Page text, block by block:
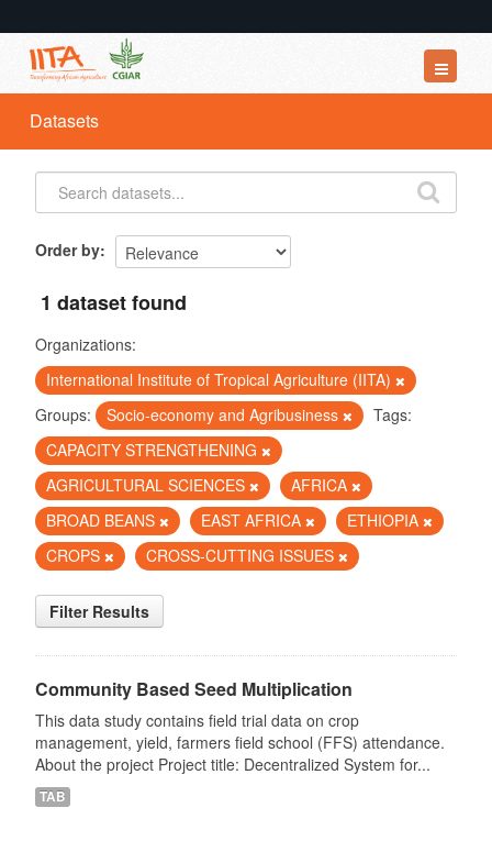
Datasets
Organizations
Groups
Datasets
Order by
1 dataset found
Organizations:
International Institute of Tropical Agriculture (IITA)
Groups:
Socio-economy and Agribusiness
Tags:
CAPACITY STRENGTHENING
AGRICULTURAL SCIENCES
AFRICA
BROAD BEANS
EAST AFRICA
ETHIOPIA
CROPS
CROSS-CUTTING ISSUES
Filter Results
Community Based Seed Multiplication
This data study contains field trial data on crop
management, yield, farmers field school (FFS) attendance.
About the project Project title: Decentralized System for...
TAB